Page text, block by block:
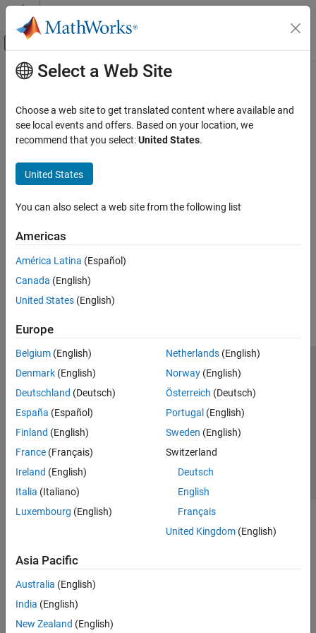
Skip to content
Off-Canvas Navigation Menu Toggle
Documentation Home
Main Content
How useful was this information?
Select a Web Site
Choose a web site to get translated content where available and
see local events and offers. Based on your location, we
recommend that you select:United States.
United States
You can also select a web site from the following list
Americas
América Latina (Español)
Canada (English)
United States (English)
Europe
Belgium (English)
Denmark (English)
Deutschland (Deutsch)
España (Español)
Finland (English)
France (Français)
Ireland (English)
Italia (Italiano)
Luxembourg (English)
Netherlands(English)
Norway(English)
Österreich (Deutsch)
Portugal (English)
Sweden (English)
Switzerland
Deutsch
English
Français
United Kingdom(English)
Asia Pacific
Australia (English)
India (English)
New Zealand (English)
Trust Center Trademarks Privacy Policy
Preventing Piracy
Application Status
© 1994-2026 The MathWorks, Inc.